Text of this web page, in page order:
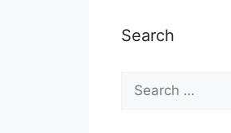
Search